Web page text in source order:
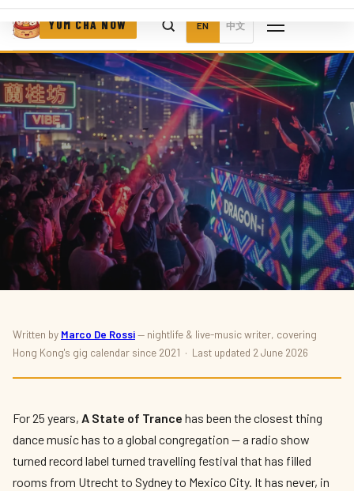
YUM CHA NOW EN 中文
MUSIC & NIGHTLIFE · FESTIVALS
A State of Trance Hong Kong 2026: Armin
van Buuren's Only East Asia Show
ByMarco De Rossi— The Nightlife Navigator · Published 2 June 2026 ·
Written by Marco De Rossi— nightlife & live-music writer, covering
Hong Kong's gig calendar since 2021 · Last updated 2 June 2026
For 25 years, A State of Trance has been the closest thing
dance music has to a global congregation — a radio show
turned record label turned travelling festival that has filled
rooms from Utrecht to Sydney to Mexico City. It has never, in